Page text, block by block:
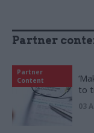
Partner
Partner
Content
to
03